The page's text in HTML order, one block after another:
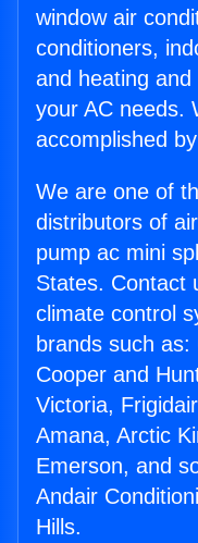
window air
conditioners,
and heating
your AC needs.
accomplished
We are one of
distributors of
pump ac mini
States. Contact
climate control
brands such
Cooper and
Victoria,
Amana, Arctic
Emerson, and
Andair
Hills.